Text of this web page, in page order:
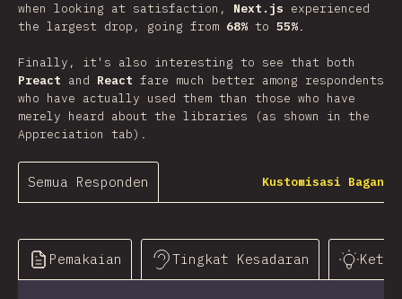
when looking at satisfaction, Next.js experienced
the largest drop, going from 68% to 55%.
Finally, it's also interesting to see that both
Preact and React fare much better among respondents
who have actually used them than those who have
merely heard about the libraries (as shown in the
Appreciation tab).
Semua Responden Kustomisasi Bagan
Pemakaian Tingkat Kesadaran